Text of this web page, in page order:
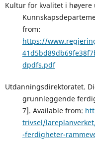
Kultur for kvalitet i høyere
from:
https://
dpdfs.pdf
Utdanningsdirektoratet.
grunnleggende
7]. Available from:
trivsel/
-ferdigheter-